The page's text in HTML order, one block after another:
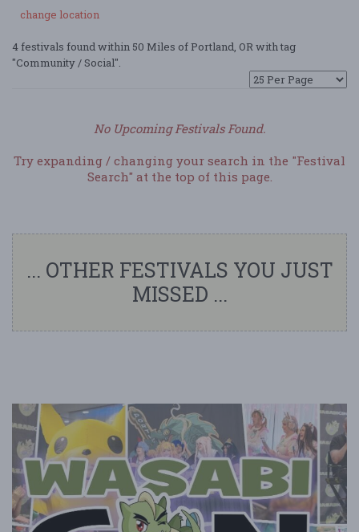
change location
4 festivals found within 50 Miles of Portland, OR with tag
"Community / Social".
No Upcoming Festivals Found.
Try expanding / changing your search in the "Festival
Search" at the top of this page.
... OTHER FESTIVALS YOU JUST
MISSED ...